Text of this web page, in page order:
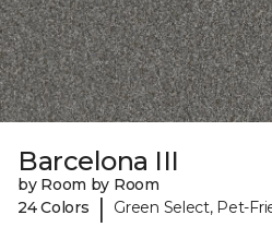
Barcelona III
by Room by Room
24 Colors
| Green Select, Pet-